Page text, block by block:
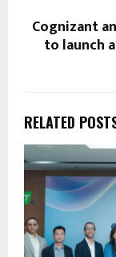
Cognizant
to launch
RELATED